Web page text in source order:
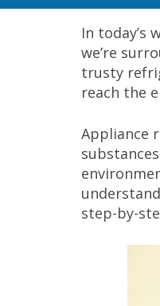
In today’s
we’re
trusty
reach the
Appliance
step-by-